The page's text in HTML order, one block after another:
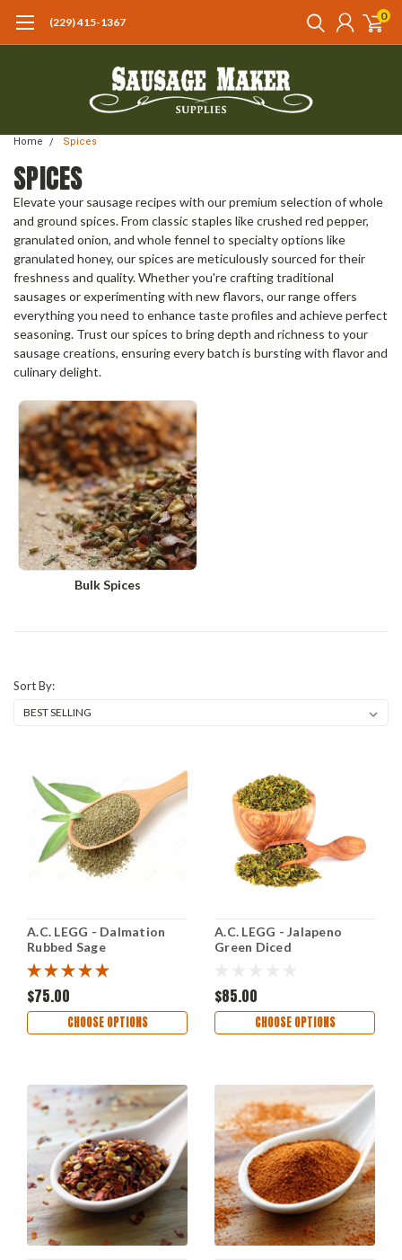
(229) 415-1367‬ 0
Home Spices
SPICES
Elevate your sausage recipes with our premium selection of whole
and ground spices. From classic staples like crushed red pepper,
granulated onion, and whole fennel to specialty options like
granulated honey, our spices are meticulously sourced for their
freshness and quality. Whether you're crafting traditional
sausages or experimenting with new flavors, our range offers
everything you need to enhance taste profiles and achieve perfect
seasoning. Trust our spices to bring depth and richness to your
sausage creations, ensuring every batch is bursting with flavor and
culinary delight.
Bulk Spices
Sort By:
A.C. LEGG - Dalmation
Rubbed Sage
$75.00
CHOOSE OPTIONS
A.C. LEGG - Jalapeno
Green Diced
$85.00
CHOOSE OPTIONS